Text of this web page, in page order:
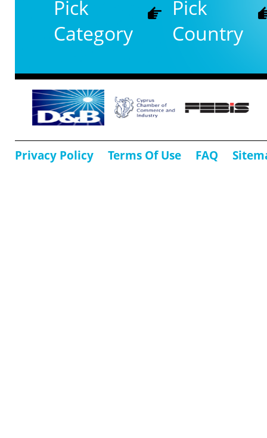
Pick
Category
Pick
Country
Privacy Policy Terms Of Use FAQ